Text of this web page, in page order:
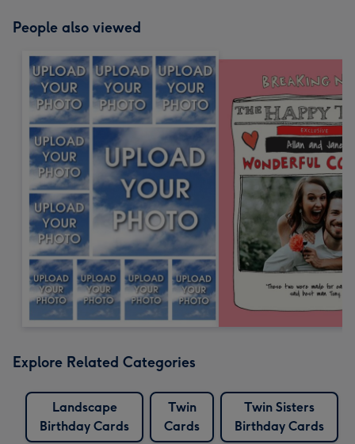
People also viewed
Explore Related Categories
Landscape
Birthday Cards
Twin
Cards
Twin Sisters
Birthday Cards